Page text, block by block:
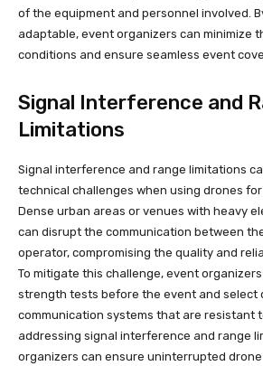
of the equipment and personnel involved.
adaptable, event organizers can minimize
conditions and ensure seamless event
Signal Interference and
Limitations
Signal interference and range limitations
technical challenges when using drones
Dense urban areas or venues with heavy
can disrupt the communication between
operator, compromising the quality and
To mitigate this challenge, event
strength tests before the event and select
communication systems that are resistant
addressing signal interference and range
organizers can ensure uninterrupted